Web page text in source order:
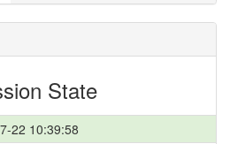
State
22 10:39:58